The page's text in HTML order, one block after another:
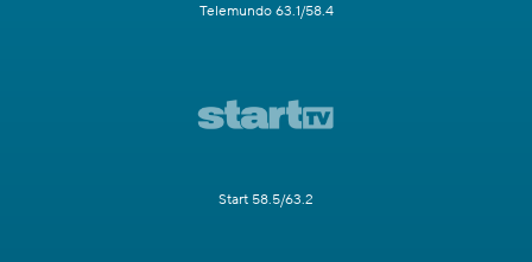
Telemundo 63.1/58.4
Start 58.5/63.2